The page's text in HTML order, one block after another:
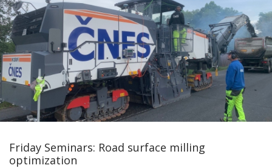
Friday Seminars: Road surface milling
optimization